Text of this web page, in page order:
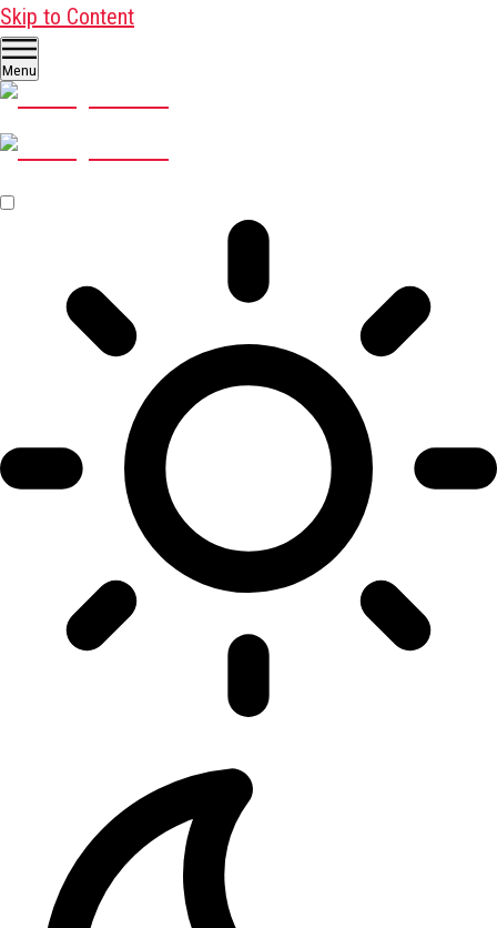
Skip to Content
Menu